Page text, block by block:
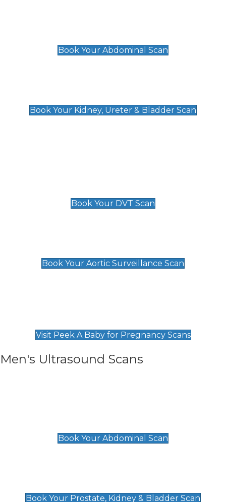
Book Your Abdominal Scan
Book Your Kidney, Ureter & Bladder Scan
Book Your DVT Scan
Book Your Aortic Surveillance Scan
Visit Peek A Baby for Pregnancy Scans
Men's Ultrasound Scans
Book Your Abdominal Scan
Book Your Prostate, Kidney & Bladder Scan